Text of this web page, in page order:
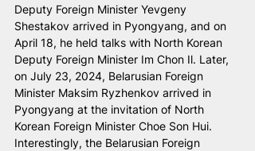
Deputy Foreign Minister Yevgeny
Shestakov arrived in Pyongyang, and on
April 18, he held talks with North Korean
Deputy Foreign Minister Im Chon Il. Later,
on July 23, 2024, Belarusian Foreign
Minister Maksim Ryzhenkov arrived in
Pyongyang at the invitation of North
Korean Foreign Minister Choe Son Hui.
Interestingly, the Belarusian Foreign